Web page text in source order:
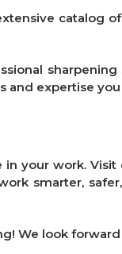
catalog
and expertise
your work.
smarter,
We look